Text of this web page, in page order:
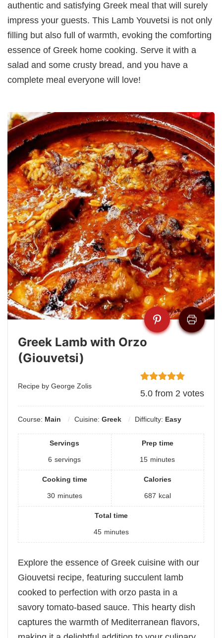
authentic and satisfying Greek meal that will surely
impress your guests. This Lamb Youvetsi is not only
filling but also full of warmth, evoking the comforting
essence of Greek home cooking. Serve it with a
salad and some crusty bread, and you have a
complete meal everyone will love!
Greek Lamb with Orzo
(Giouvetsi)
Recipe by George Zolis
5.0 from 2 votes
Course: Main Cuisine: Greek Difficulty: Easy
Servings
6 servings
Prep time
15 minutes
Cooking time
30 minutes
Calories
687 kcal
Total time
45 minutes
Explore the essence of Greek cuisine with our
Giouvetsi recipe, featuring succulent lamb
cooked to perfection with orzo pasta in a
savory tomato-based sauce. This hearty dish
captures the warmth of Mediterranean flavors,